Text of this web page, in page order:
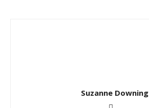
Suzanne Downing